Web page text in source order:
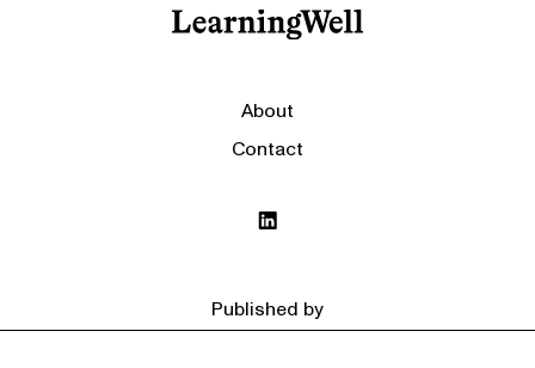
About
Contact
Published by